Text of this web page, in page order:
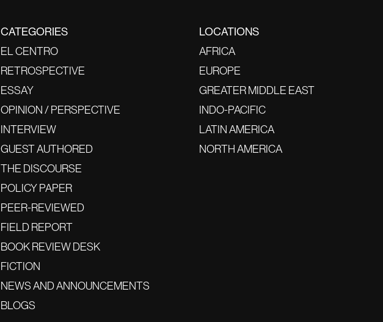
CATEGORIES
EL CENTRO
RETROSPECTIVE
ESSAY
OPINION / PERSPECTIVE
INTERVIEW
GUEST AUTHORED
THE DISCOURSE
POLICY PAPER
PEER-REVIEWED
FIELD REPORT
BOOK REVIEW DESK
FICTION
NEWS AND ANNOUNCEMENTS
BLOGS
LOCATIONS
AFRICA
EUROPE
GREATER MIDDLE EAST
INDO-PACIFIC
LATIN AMERICA
NORTH AMERICA